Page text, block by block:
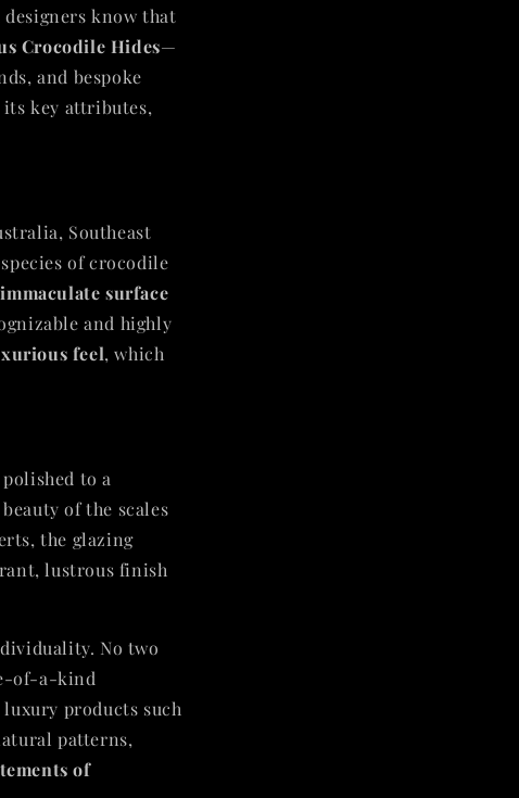
know that
Crocodile Hides—
and bespoke
its key attributes,
Southeast
of crocodile
immaculate surface
and highly
feel, which
to a
of the scales
the glazing
lustrous finish
No two
of-a-kind
products such
patterns,
of